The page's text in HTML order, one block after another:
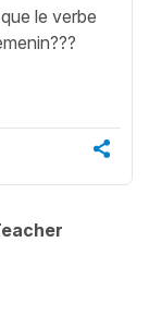
le verbe